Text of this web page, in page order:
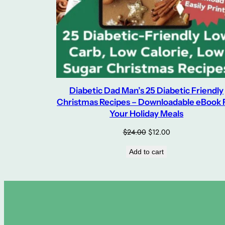
Diabetic Dad Man’s 25 Diabetic Friendly
Christmas Recipes – Downloadable eBook
Your Holiday Meals
$24.00 Original
was:
$12.00Current
Add to cart